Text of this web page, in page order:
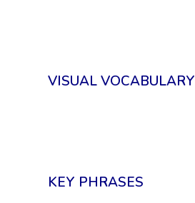
VISUAL VOCABULARY
KEY PHRASES